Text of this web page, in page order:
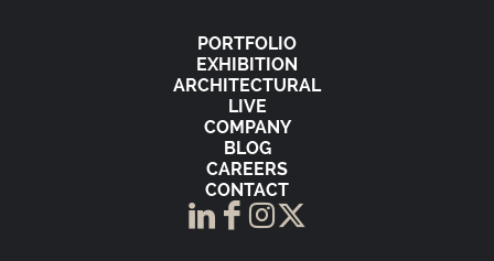
PORTFOLIO
EXHIBITION
ARCHITECTURAL
LIVE
COMPANY
BLOG
CAREERS
CONTACT